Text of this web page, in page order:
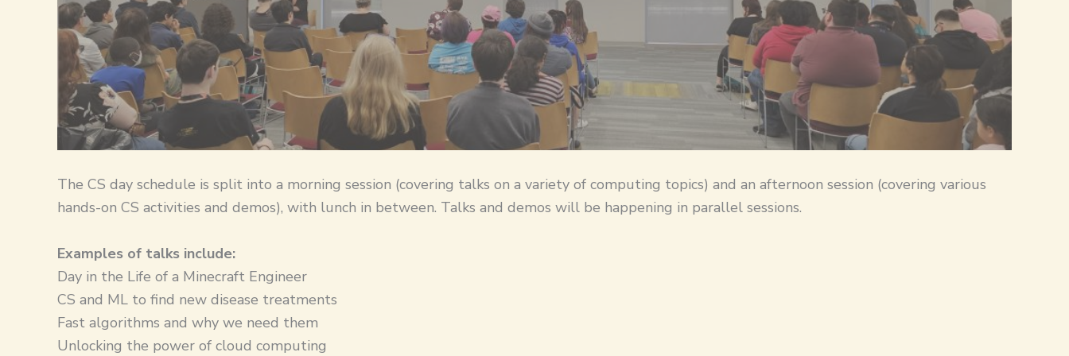
​The CS day schedule is split into a morning session (covering talks on a variety of computing topics) and an afternoon session (covering various
hands-on CS activities and demos), with lunch in between. Talks and demos will be happening in parallel sessions.
Examples of talks include:
Day in the Life of a Minecraft Engineer
CS and ML to find new disease treatments
Fast algorithms and why we need them
Unlocking the power of cloud computing